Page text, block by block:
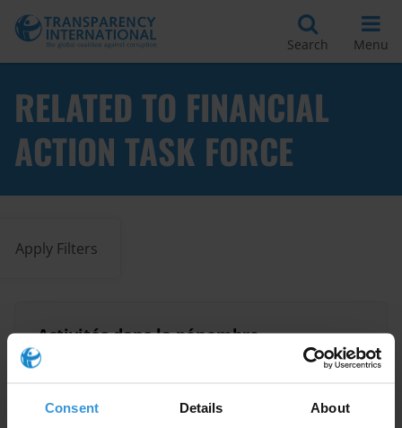
Consent Details About
Search Menu
RELATED TO FINANCIAL
ACTION TASK FORCE
Apply Filters
Activités dans la pénombre
28/05/2018